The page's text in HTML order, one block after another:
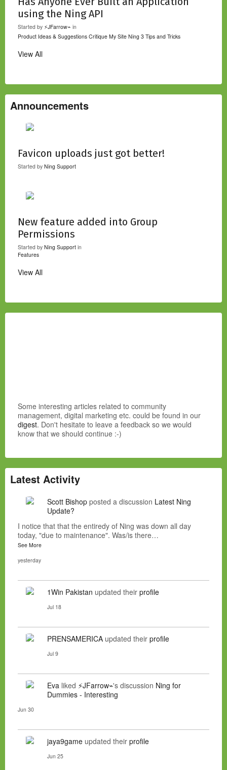
using the Ning API
Started by ⚡JFarrow⌁ in
Product Ideas & Suggestions Critique My Site Ning 3 Tips and Tricks
View All
Announcements
Favicon uploads just got better!
Started by Ning Support
New feature added into Group
Permissions
Started by Ning Support in
Features
View All
Some interesting articles related to community
management, digital marketing etc. could be found in our
digest. Don't hesitate to leave a feedback so we would
know that we should continue :-)
Latest Activity
Scott Bishop posted a discussion Latest Ning
Update?
I notice that that the entiredy of Ning was down all day
today, "due to maintenance". Was/is there…
See More
yesterday
1Win Pakistan updated their profile
Jul 18
PRENSAMERICA updated their profile
Jul 9
Eva liked ⚡JFarrow⌁'s discussion Ning for
Dummies - Interesting
Jun 30
jaya9game updated their profile
Jun 25